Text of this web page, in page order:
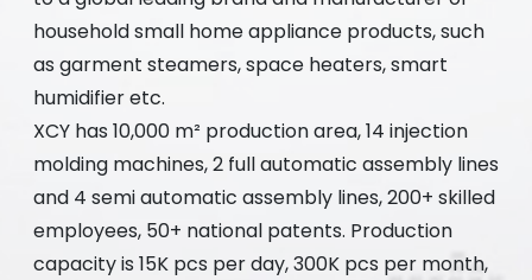
household small home appliance products, such
as garment steamers, space heaters, smart
humidifier etc.
XCY has 10,000 m² production area, 14 injection
molding machines, 2 full automatic assembly lines
and 4 semi automatic assembly lines, 200+ skilled
employees, 50+ national patents. Production
capacity is 15K pcs per day, 300K pcs per month,